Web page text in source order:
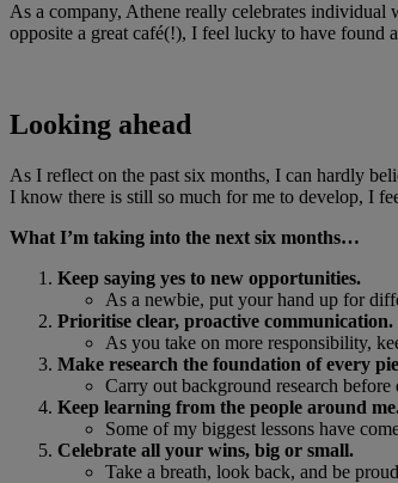
As a company, Athene really celebrates individual
opposite a great café(!), I feel lucky to have found
Looking ahead
As I reflect on the past six months, I can hardly
I know there is still so much for me to develop, I
What I’m taking into the next six months…
Keep saying yes to new opportunities.
As a newbie, put your hand up for
Prioritise clear, proactive communication.
As you take on more responsibility,
Make research the foundation of every
Carry out background research
Keep learning from the people around
Some of my biggest lessons have
Celebrate all your wins, big or small.
Take a breath, look back, and be